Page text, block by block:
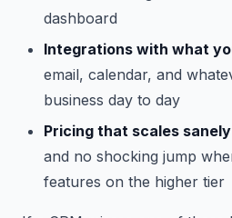
dashboard
Integrations with what
email, calendar, and
business day to day
Pricing that scales sanely
and no shocking jump
features on the higher tier